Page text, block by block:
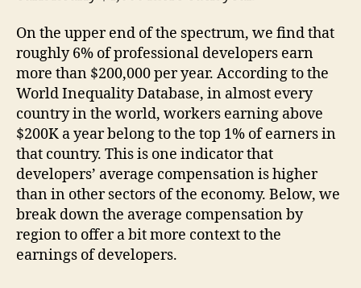
On the upper end of the spectrum, we find that
roughly 6% of professional developers earn
more than $200,000 per year. According to the
World Inequality Database, in almost every
country in the world, workers earning above
$200K a year belong to the top 1% of earners in
that country. This is one indicator that
developers’ average compensation is higher
than in other sectors of the economy. Below, we
break down the average compensation by
region to offer a bit more context to the
earnings of developers.